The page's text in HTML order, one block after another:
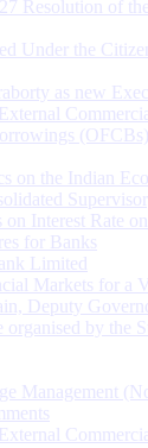
Resolution of
Under the
as new
on the Indian
Interest Rate
for Banks
Limited
Markets for a
Deputy
by the
Management